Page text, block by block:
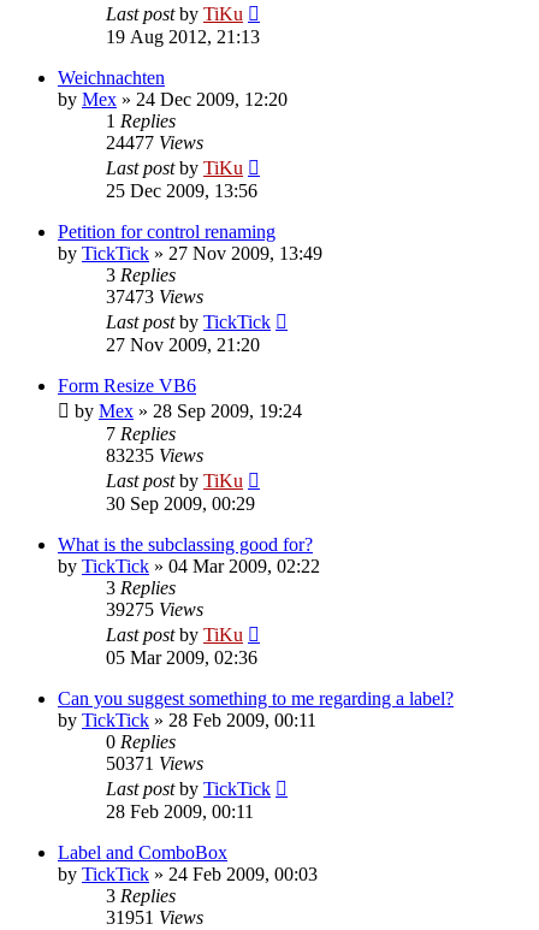
Last postby TiKu
19 Aug 2012, 21:13
Weichnachten
by Mex » 24 Dec 2009, 12:20
1 Replies
24477 Views
Last postby TiKu
25 Dec 2009, 13:56
Petition for control renaming
by TickTick » 27 Nov 2009, 13:49
3 Replies
37473 Views
Last postby TickTick
27 Nov 2009, 21:20
Form Resize VB6
by Mex » 28 Sep 2009, 19:24
7 Replies
83235 Views
Last postby TiKu
30 Sep 2009, 00:29
What is the subclassing good for?
by TickTick » 04 Mar 2009, 02:22
3 Replies
39275 Views
Last postby TiKu
05 Mar 2009, 02:36
Can you suggest something to me regarding a label?
by TickTick » 28 Feb 2009, 00:11
0 Replies
50371 Views
Last postby TickTick
28 Feb 2009, 00:11
Label and ComboBox
by TickTick » 24 Feb 2009, 00:03
3 Replies
31951 Views